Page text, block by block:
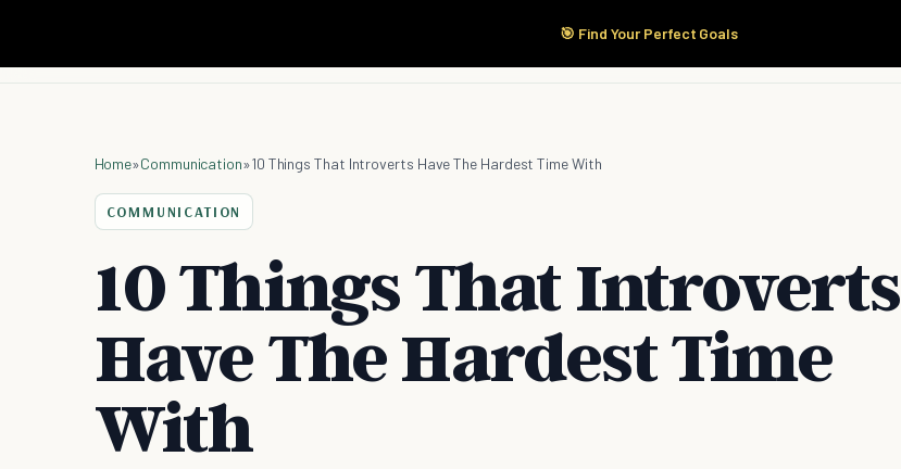
🎯 Find Your Perfect Goals
Start Here Products
Home»Communication»10 Things That Introverts Have The Hardest Time With
COMMUNICATION
10 Things That Introverts
Have The Hardest Time
With